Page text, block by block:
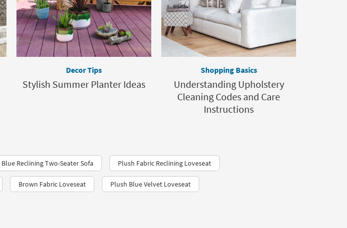
Decor Tips
Stylish Summer Planter Ideas
Shopping Basics
Understanding Upholstery
Cleaning Codes and Care
Instructions
Blue Reclining Two-Seater Sofa Plush Fabric Reclining Loveseat
Brown Fabric Loveseat Plush Blue Velvet Loveseat